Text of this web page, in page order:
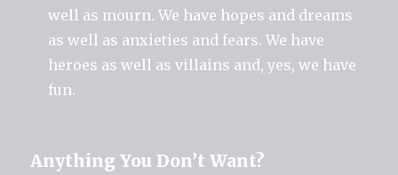
well as mourn. We have hopes and dreams
as well as anxieties and fears. We have
heroes as well as villains and, yes, we have
fun.
Anything You Don’t Want?